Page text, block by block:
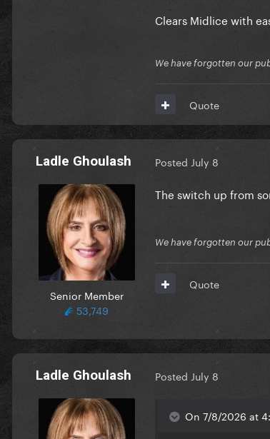
Clears Midlice with
We have forgotten our
Quote
Ladle Ghoulash
Senior Member
53,749
Posted July 8
The switch up from
We have forgotten our
Quote
Ladle Ghoulash Posted July 8
On 7/8/2026 at